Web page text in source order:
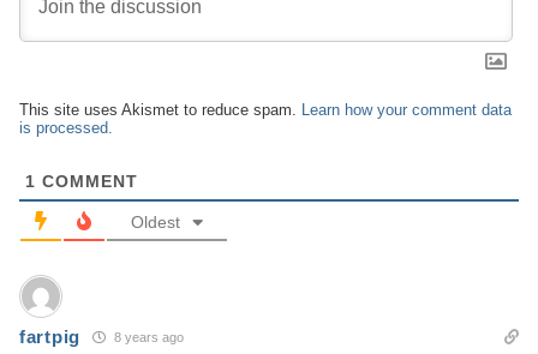
This site uses Akismet to reduce spam. Learn how your comment data
is processed.
1 COMMENT
Oldest
fartpig 8 years ago